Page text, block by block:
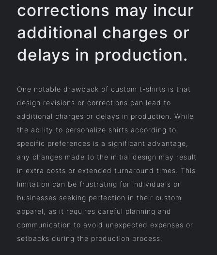
corrections may incur
additional charges or
delays in production.
One notable drawback of custom t-shirts is that
design revisions or corrections can lead to
additional charges or delays in production. While
the ability to personalize shirts according to
specific preferences is a significant advantage,
any changes made to the initial design may result
in extra costs or extended turnaround times. This
limitation can be frustrating for individuals or
businesses seeking perfection in their custom
apparel, as it requires careful planning and
communication to avoid unexpected expenses or
setbacks during the production process.